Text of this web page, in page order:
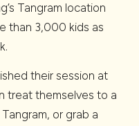
Tangram location
than 3,000 kids as
their session at
treat themselves to a
or grab a